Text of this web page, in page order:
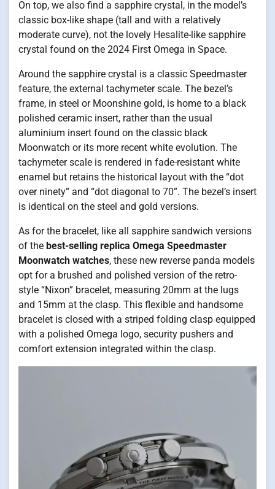
On top, we also find a sapphire crystal, in the model’s
classic box-like shape (tall and with a relatively
moderate curve), not the lovely Hesalite-like sapphire
crystal found on the 2024 First Omega in Space.
Around the sapphire crystal is a classic Speedmaster
feature, the external tachymeter scale. The bezel’s
frame, in steel or Moonshine gold, is home to a black
polished ceramic insert, rather than the usual
aluminium insert found on the classic black
Moonwatch or its more recent white evolution. The
tachymeter scale is rendered in fade-resistant white
enamel but retains the historical layout with the “dot
over ninety” and “dot diagonal to 70”. The bezel’s insert
is identical on the steel and gold versions.
As for the bracelet, like all sapphire sandwich versions
of the best-selling replica Omega Speedmaster
Moonwatch watches, these new reverse panda models
opt for a brushed and polished version of the retro-
style “Nixon” bracelet, measuring 20mm at the lugs
and 15mm at the clasp. This flexible and handsome
bracelet is closed with a striped folding clasp equipped
with a polished Omega logo, security pushers and
comfort extension integrated within the clasp.